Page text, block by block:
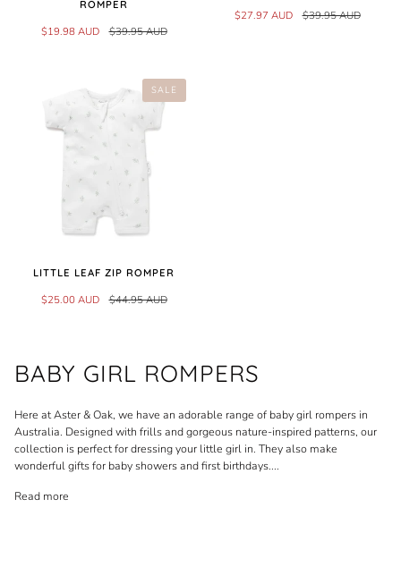
ROMPER
$19.98 AUD $39.95 AUD
$27.97 AUD $39.95 AUD
SALE
LITTLE LEAF ZIP ROMPER
$25.00 AUD $44.95 AUD
BABY GIRL ROMPERS
Here at Aster & Oak, we have an adorable range of baby girl rompers in
Australia. Designed with frills and gorgeous nature-inspired patterns, our
collection is perfect for dressing your little girl in. They also make
wonderful gifts for baby showers and first birthdays....
Read more